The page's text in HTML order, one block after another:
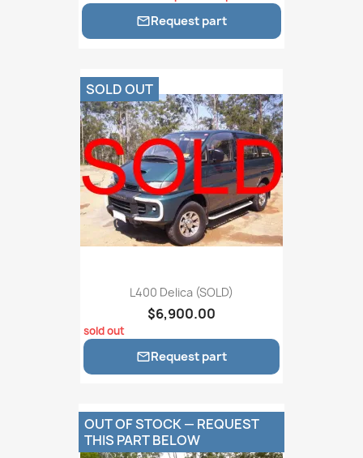
Request part
L400 Delica (SOLD)
$6,900.00
sold out
Request part
SOLD OUT
OUT OF STOCK — REQUEST
THIS PART BELOW